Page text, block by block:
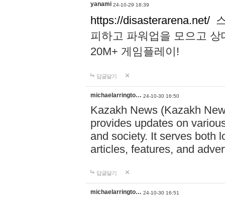
yanami 24-10-29 18:39
https://disasterarena.net/
피하고 파워업을 모으고
20M+ 게임플레이!
답글달기
michaelarringto… 24-10-30 16:50
Kazakh News (Kazakh
provides updates on
and society. It serves both
articles, features, and
답글달기
michaelarringto… 24-10-30 16:51